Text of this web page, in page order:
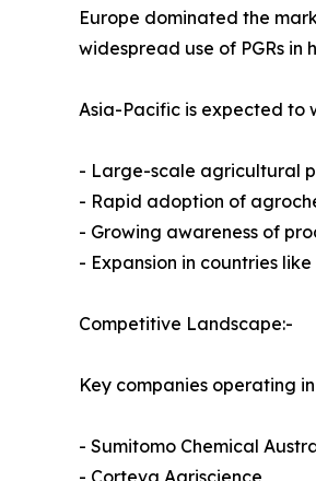
Europe dominated the
widespread use of PGRs
Asia-Pacific is expected to
- Large-scale agricultural
- Rapid adoption of
- Growing awareness of
- Expansion in countries
Competitive Landscape:-
Key companies operating
- Sumitomo Chemical